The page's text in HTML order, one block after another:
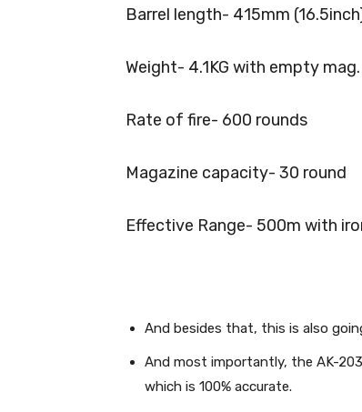
Barrel length- 415mm
Weight- 4.1KG with empty mag.
Rate of fire- 600 rounds
Magazine capacity- 30 round
Effective Range- 500m with
And besides that, this is also
And most importantly, the AK-
which is 100% accurate.